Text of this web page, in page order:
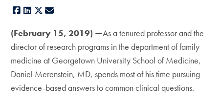
Facebook
LinkedIn
X
(February 15, 2019) —As a tenured professor and the
director of research programs in the department of family
medicine at Georgetown University School of Medicine,
Daniel Merenstein, MD, spends most of his time pursuing
evidence-based answers to common clinical questions.